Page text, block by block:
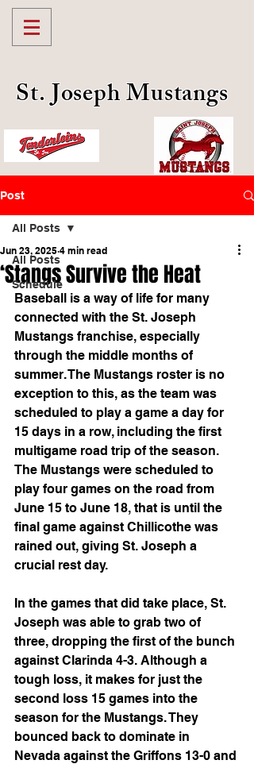
St. Joseph Mustangs
Post
All Posts
Schedule
All Posts
‘Stangs Survive the Heat
Jun 23, 2025 4 min read
Baseball is a way of life for many
connected with the St. Joseph
Mustangs franchise, especially
through the middle months of
summer. The Mustangs roster is no
exception to this, as the team was
scheduled to play a game a day for
15 days in a row, including the first
multigame road trip of the season.
The Mustangs were scheduled to
play four games on the road from
June 15 to June 18, that is until the
final game against Chillicothe was
rained out, giving St. Joseph a
crucial rest day.
In the games that did take place, St.
Joseph was able to grab two of
three, dropping the first of the bunch
against Clarinda 4-3. Although a
tough loss, it makes for just the
second loss 15 games into the
season for the Mustangs. They
bounced back to dominate in
Nevada against the Griffons 13-0 and